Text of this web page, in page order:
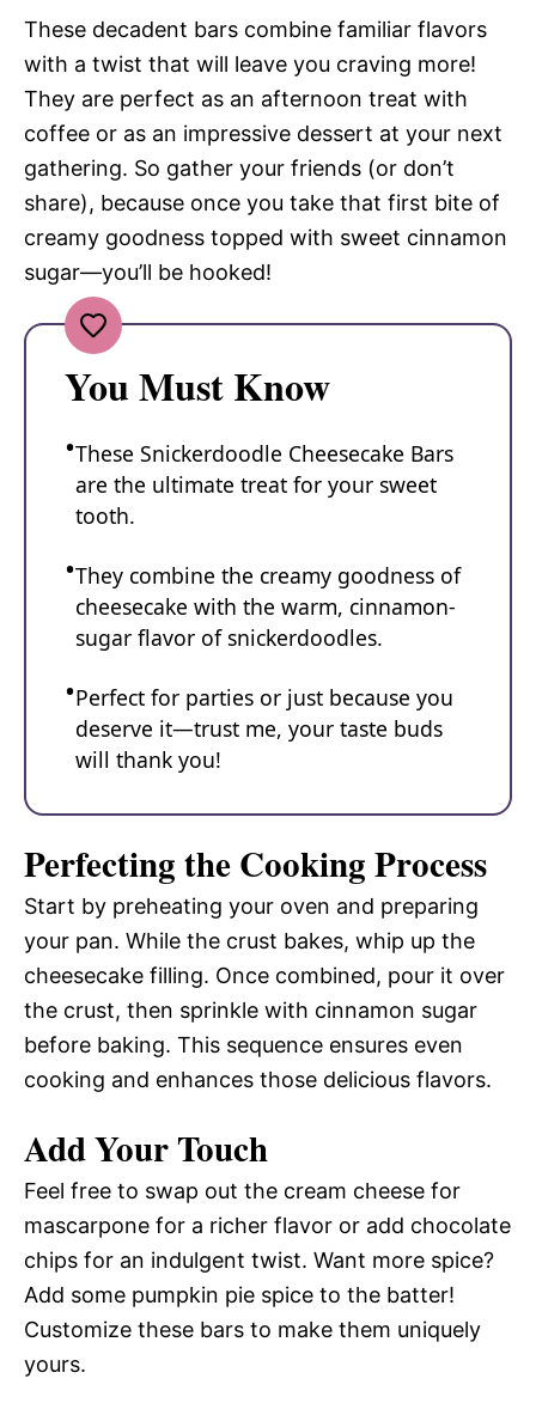
These decadent bars combine familiar flavors
with a twist that will leave you craving more!
They are perfect as an afternoon treat with
coffee or as an impressive dessert at your next
gathering. So gather your friends (or don’t
share), because once you take that first bite of
creamy goodness topped with sweet cinnamon
sugar—you’ll be hooked!
You Must Know
These Snickerdoodle Cheesecake Bars
are the ultimate treat for your sweet
tooth.
They combine the creamy goodness of
cheesecake with the warm, cinnamon-
sugar flavor of snickerdoodles.
Perfect for parties or just because you
deserve it—trust me, your taste buds
will thank you!
Perfecting the Cooking Process
Start by preheating your oven and preparing
your pan. While the crust bakes, whip up the
cheesecake filling. Once combined, pour it over
the crust, then sprinkle with cinnamon sugar
before baking. This sequence ensures even
cooking and enhances those delicious flavors.
Add Your Touch
Feel free to swap out the cream cheese for
mascarpone for a richer flavor or add chocolate
chips for an indulgent twist. Want more spice?
Add some pumpkin pie spice to the batter!
Customize these bars to make them uniquely
yours.